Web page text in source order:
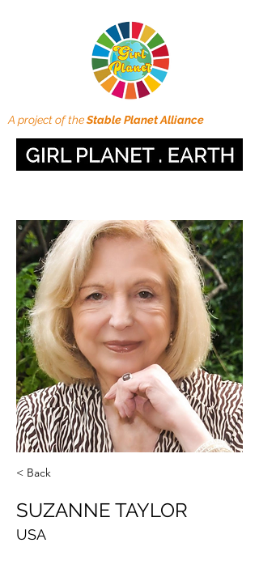
A project of theStable Planet Alliance
< Back
SUZANNE TAYLOR
USA